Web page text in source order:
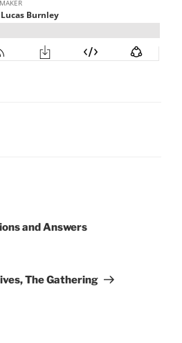
and Answers
The Gathering